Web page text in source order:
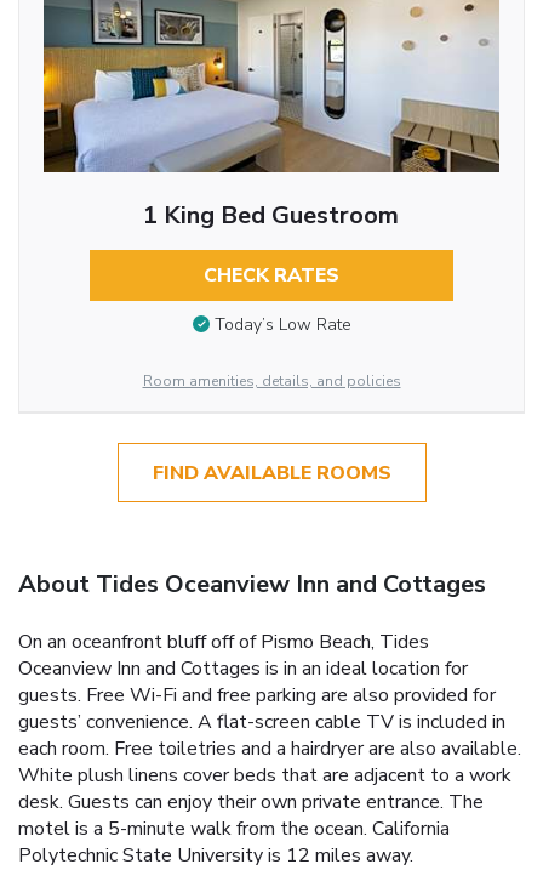
1 King Bed Guestroom
CHECK RATES
Today’s Low Rate
Room amenities, details, and policies
FIND AVAILABLE ROOMS
About Tides Oceanview Inn and Cottages
On an oceanfront bluff off of Pismo Beach, Tides
Oceanview Inn and Cottages is in an ideal location for
guests. Free Wi-Fi and free parking are also provided for
guests’ convenience. A flat-screen cable TV is included in
each room. Free toiletries and a hairdryer are also available.
White plush linens cover beds that are adjacent to a work
desk. Guests can enjoy their own private entrance. The
motel is a 5-minute walk from the ocean. California
Polytechnic State University is 12 miles away.